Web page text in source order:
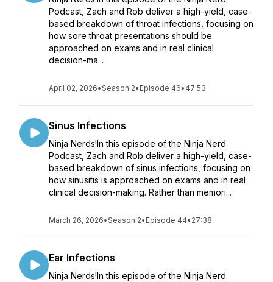
Podcast, Zach and Rob deliver a high-yield, case-
based breakdown of throat infections, focusing on
how sore throat presentations should be
approached on exams and in real clinical
decision-ma...
April 02, 2026•Season 2• Episode 46• 47:53
Sinus Infections
Ninja Nerds!In this episode of the Ninja Nerd
Podcast, Zach and Rob deliver a high-yield, case-
based breakdown of sinus infections, focusing on
how sinusitis is approached on exams and in real
clinical decision-making. Rather than memori...
March 26, 2026•Season 2• Episode 44• 27:38
Ear Infections
Ninja Nerds!In this episode of the Ninja Nerd